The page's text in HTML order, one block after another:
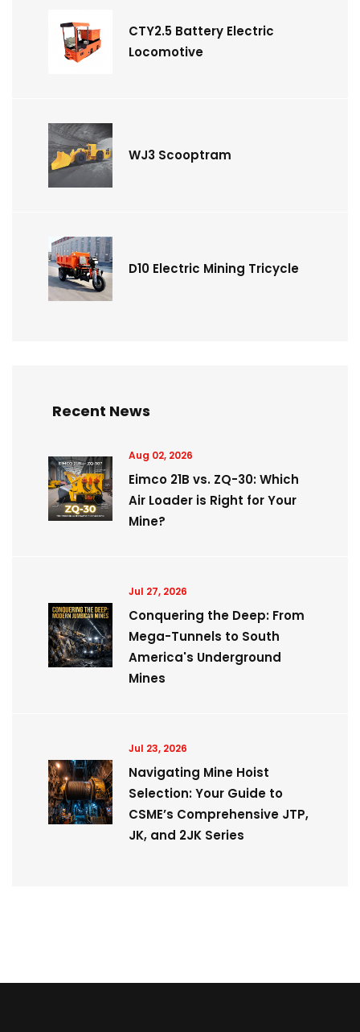
CTY2.5 Battery Electric
Locomotive
WJ3 Scooptram
D10 Electric Mining Tricycle
Recent News
Aug 02, 2026
Eimco 21B vs. ZQ-30: Which
Air Loader is Right for Your
Mine?
Jul 27, 2026
Conquering the Deep: From
Mega-Tunnels to South
America's Underground
Mines
Jul 23, 2026
Navigating Mine Hoist
Selection: Your Guide to
CSME’s Comprehensive JTP,
JK, and 2JK Series